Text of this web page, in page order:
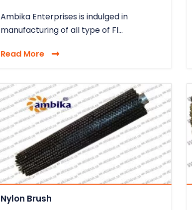
Ambika Enterprises is indulged in
manufacturing of all type of Fl...
Read More
Nylon Brush